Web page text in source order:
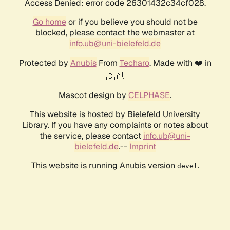
Access Denied: error code 26301432c34cf028.
Go homeor if you believe you should not be
blocked, please contact the webmaster at
info.ub@uni-bielefeld.de
Protected by AnubisFrom Techaro. Made with ❤️ in
🇨🇦.
Mascot design by CELPHASE.
This website is hosted by Bielefeld University
Library. If you have any complaints or notes about
the service, please contact info.ub@uni-
bielefeld.de.-- Imprint
This website is running Anubis version devel .